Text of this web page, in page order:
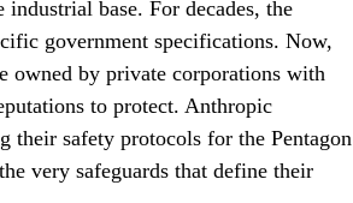
base. For decades, the
government specifications. Now,
owned by private corporations with
to protect. Anthropic
their safety protocols for the Pentagon
very safeguards that define their